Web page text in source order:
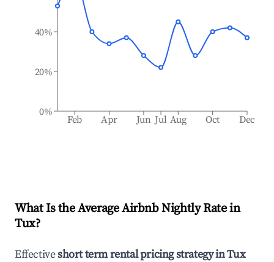
Feb Apr Jun Jul Aug Oct Dec
0%
20%
40%
What Is the Average Airbnb Nightly Rate in
Tux?
Effectiveshort term rental pricing strategy inTux